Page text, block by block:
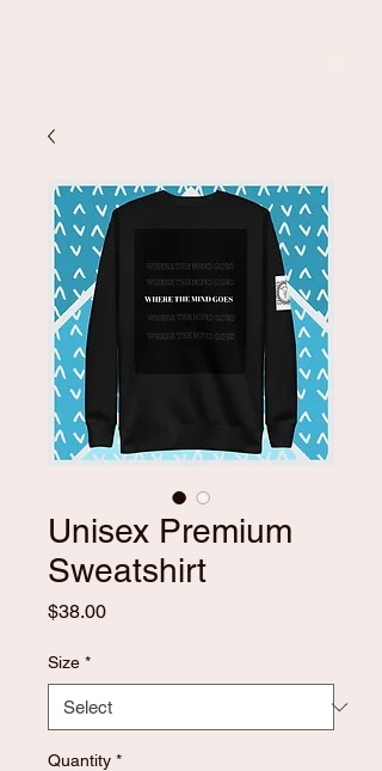
Unisex Premium
Sweatshirt
$38.00Price
Size *
Quantity *